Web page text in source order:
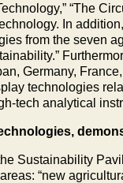
“The
In
from the seven
Germany,
technologies
tech analytical
Sustainability
“new